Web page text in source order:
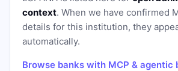
context. When we have confirmed
details for this institution, they
automatically.
Browse banks with MCP & agentic